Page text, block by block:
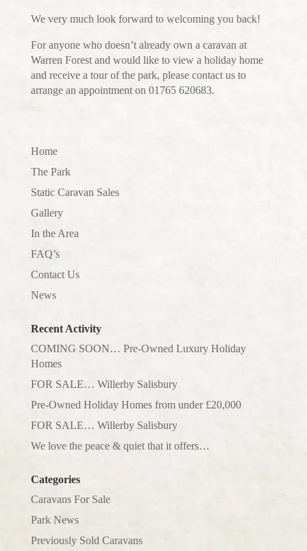
We very much look forward to welcoming you back!
For anyone who doesn’t already own a caravan at
Warren Forest and would like to view a holiday home
and receive a tour of the park, please contact us to
arrange an appointment on 01765 620683.
Home
The Park
Static Caravan Sales
Gallery
In the Area
FAQ’s
Contact Us
News
Recent Activity
COMING SOON… Pre-Owned Luxury Holiday
Homes
FOR SALE… Willerby Salisbury
Pre-Owned Holiday Homes from under £20,000
FOR SALE… Willerby Salisbury
We love the peace & quiet that it offers…
Categories
Caravans For Sale
Park News
Previously Sold Caravans